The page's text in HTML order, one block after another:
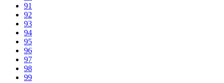
91
92
93
94
95
96
97
98
99